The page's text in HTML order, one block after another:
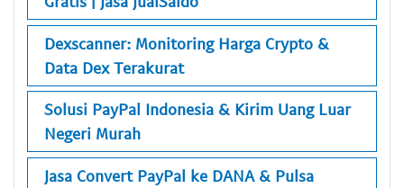
Dexscanner: Monitoring Harga Crypto &
Data Dex Terakurat
Solusi PayPal Indonesia & Kirim Uang Luar
Negeri Murah
Jasa Convert PayPal ke DANA & Pulsa